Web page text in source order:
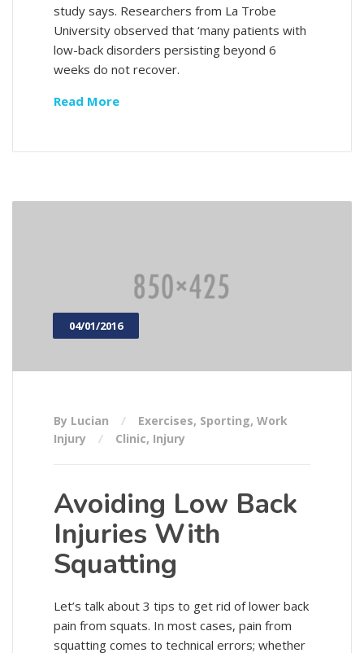
study says. Researchers from La Trobe
University observed that ‘many patients with
low-back disorders persisting beyond 6
weeks do not recover.
Read More
04/01/2016
By Lucian Exercises, Sporting, Work
Injury
Clinic, Injury
Avoiding Low Back
Injuries With
Squatting
Let’s talk about 3 tips to get rid of lower back
pain from squats. In most cases, pain from
squatting comes to technical errors; whether